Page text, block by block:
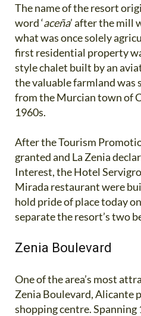
The name of the resort
word ‘aceña’ after the mill
what was once solely
first residential property
style chalet built by an
the valuable farmland was
from the Murcian town of
1960s.
After the Tourism
granted and La Zenia
Interest, the Hotel
Mirada restaurant were
hold pride of place today
separate the resort’s two
Zenia Boulevard
One of the area’s most
Zenia Boulevard, Alicante
shopping centre.